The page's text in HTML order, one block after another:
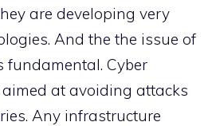
are developing very
And the the issue of
fundamental. Cyber
at avoiding attacks
Any infrastructure